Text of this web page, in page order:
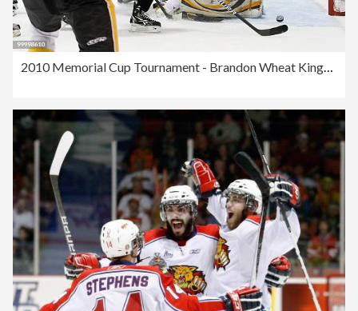
2010 Memorial Cup Tournament - Brandon Wheat Kings v Calgary Hitmen